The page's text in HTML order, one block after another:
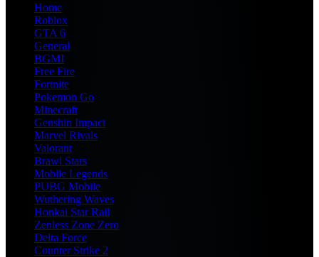
Home
Roblox
GTA 6
General
BGMI
Free Fire
Fortnite
Pokemon Go
Minecraft
Genshin Impact
Marvel Rivals
Valorant
Brawl Stars
Mobile Legends
PUBG Mobile
Wuthering Waves
Honkai Star Rail
Zenless Zone Zero
Delta Force
Counter Strike 2